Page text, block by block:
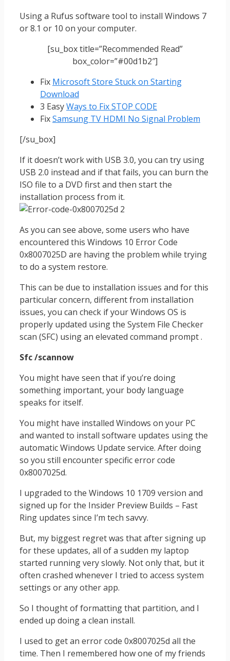
Using a Rufus software tool to install Windows 7
or 8.1 or 10 on your computer.
[su_box title=”Recommended Read”
box_color=”#00d1b2″]
Fix Microsoft Store Stuck on Starting
Download
3 EasyWays to Fix STOP CODE
FixSamsung TV HDMI No Signal Problem
[/su_box]
If it doesn’t work with USB 3.0, you can try using
USB 2.0 instead and if that fails, you can burn the
ISO file to a DVD first and then start the
installation process from it.
As you can see above, some users who have
encountered this Windows 10 Error Code
0x8007025D are having the problem while trying
to do a system restore.
This can be due to installation issues and for this
particular concern, different from installation
issues, you can check if your Windows OS is
properly updated using the System File Checker
scan (SFC) using an elevated command prompt .
Sfc /scannow
You might have seen that if you’re doing
something important, your body language
speaks for itself.
You might have installed Windows on your PC
and wanted to install software updates using the
automatic Windows Update service. After doing
so you still encounter specific error code
0x8007025d.
I upgraded to the Windows 10 1709 version and
signed up for the Insider Preview Builds – Fast
Ring updates since I’m tech savvy.
But, my biggest regret was that after signing up
for these updates, all of a sudden my laptop
started running very slowly. Not only that, but it
often crashed whenever I tried to access system
settings or any other app.
So I thought of formatting that partition, and I
ended up doing a clean install.
I used to get an error code 0x8007025d all the
time. Then I remembered how one of my friends